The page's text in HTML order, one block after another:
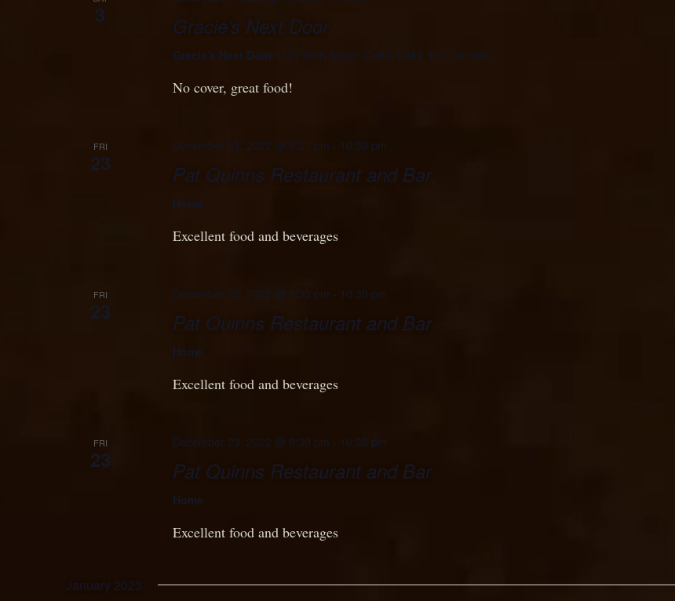
3 Gracie’s Next Door
Gracie's Next Door 1127 56th Street, Delta, Delta, BC, Canada
No cover, great food!
FRI
23
December 23, 2022 @ 8:30 pm - 10:30 pm
Pat Quinns Restaurant and Bar
Home
Excellent food and beverages
FRI
23
December 23, 2022 @ 8:30 pm - 10:30 pm
Pat Quinns Restaurant and Bar
Home
Excellent food and beverages
FRI
23
December 23, 2022 @ 8:30 pm - 10:30 pm
Pat Quinns Restaurant and Bar
Home
Excellent food and beverages
January 2023